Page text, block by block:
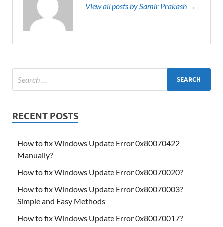
View all posts by Samir Prakash →
RECENT POSTS
How to fix Windows Update Error 0x80070422
Manually?
How to fix Windows Update Error 0x80070020?
How to fix Windows Update Error 0x80070003?
Simple and Easy Methods
How to fix Windows Update Error 0x80070017?